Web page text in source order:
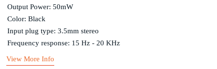
Output Power: 50mW
Color: Black
Input plug type: 3.5mm stereo
Frequency response: 15 Hz - 20 KHz
View More Info